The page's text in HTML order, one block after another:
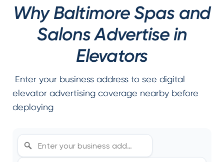
Why Baltimore Spas and
Salons Advertise in
Elevators
Enter your business address to see digital
elevator advertising coverage nearby before
deploying